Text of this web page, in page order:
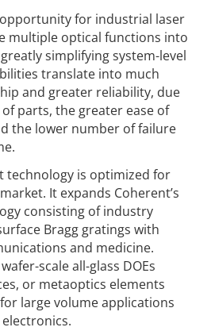
for industrial laser
multiple optical functions into
simplifying system-level
translate into much
and greater reliability, due
parts, the greater ease of
the lower number of failure
technology is optimized for
It expands Coherent’s
consisting of industry
Bragg gratings with
and medicine.
scale all-glass DOEs
or metaoptics elements
large volume applications